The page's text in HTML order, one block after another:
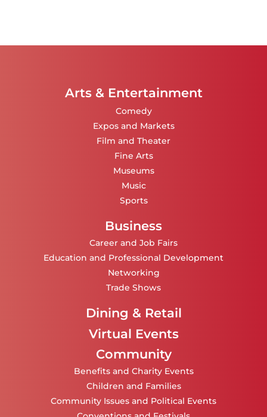
Arts & Entertainment
Comedy
Expos and Markets
Film and Theater
Fine Arts
Museums
Music
Sports
Business
Career and Job Fairs
Education and Professional Development
Networking
Trade Shows
Dining & Retail
Virtual Events
Community
Benefits and Charity Events
Children and Families
Community Issues and Political Events